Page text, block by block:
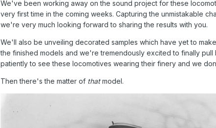
We've been working away on the sound project for these
very first time in the coming weeks. Capturing the unmistakable
we're very much looking forward to sharing the results with you.
We'll also be unveiling decorated samples which have yet to
the finished models and we're tremendously excited to finally
patiently to see these locomotives wearing their finery and we
Then there's the matter of thatmodel.